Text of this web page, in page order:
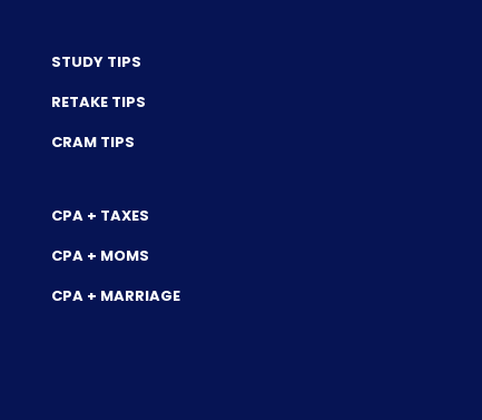
STUDY TIPS
RETAKE TIPS
CRAM TIPS
CPA + TAXES
CPA + MOMS
CPA + MARRIAGE